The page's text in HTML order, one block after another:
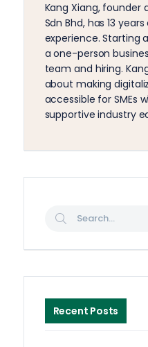
Kang Xiang, founder
Sdn Bhd, has 13
experience. Starting
a one-person
team and hiring.
about making
accessible for SMEs
supportive industry
Recent Posts